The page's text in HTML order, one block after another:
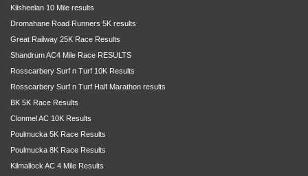
Kilsheelan 10 Mile results
Dromahane Road Runners 5K results
Great Railway 25K Race Results
Shandrum AC4 Mile Race RESULTS
Rosscarbery Surf n Turf 10K Results
Rosscarbery Surf n Turf Half Marathon results
BK 5K Race Results
Clonmel AC 10K Results
Poulmucka 5K Race Results
Poulmucka 8K Race Results
Kilmallock AC 4 Mile Results